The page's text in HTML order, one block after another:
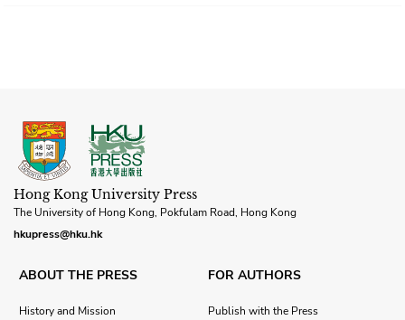
Hong Kong University Press
The University of Hong Kong, Pokfulam Road, Hong Kong
hkupress@hku.hk
ABOUT THE PRESS
History and Mission
FOR AUTHORS
Publish with the Press